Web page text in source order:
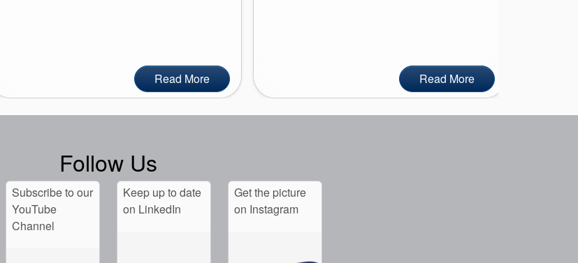
Read More Read More
Follow Us
Subscribe to our
YouTube
Channel
Keep up to date
on LinkedIn
Get the picture
on Instagram